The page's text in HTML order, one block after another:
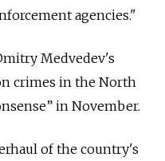
agencies."
Medvedev's
crimes in the North
in November.
of the country's